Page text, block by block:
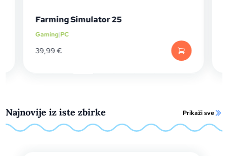
Football Manager 26
Gaming|
59,99
Najnovije iz iste zbirke Prikaži sve